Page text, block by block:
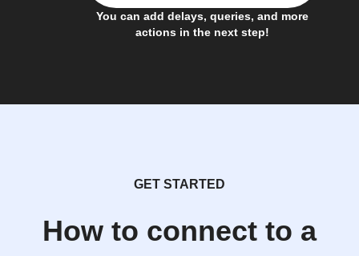
You can add delays, queries, and more
actions in the next step!
GET STARTED
How to connect to a